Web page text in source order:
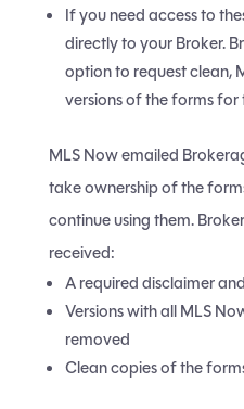
If you need access to
directly to your Broker.
option to request clean,
versions of the forms
MLS Now emailed
take ownership of the
continue using them.
received:
A required disclaimer
Versions with all MLS
removed
Clean copies of the